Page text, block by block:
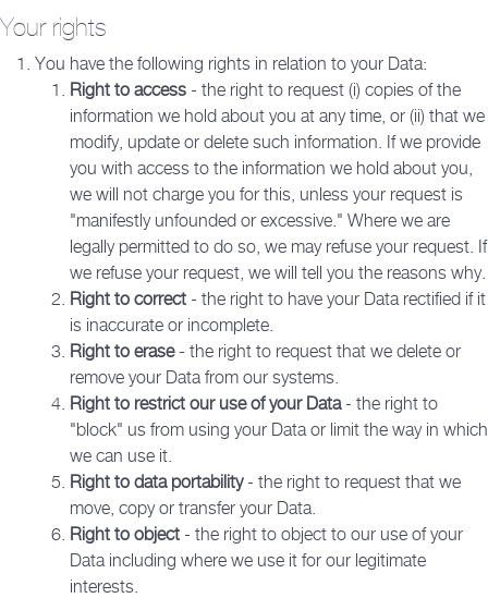
Your rights
You have the following rights in relation to your Data:
Right to access - the right to request (i) copies of the
information we hold about you at any time, or (ii) that we
modify, update or delete such information. If we provide
you with access to the information we hold about you,
we will not charge you for this, unless your request is
"manifestly unfounded or excessive." Where we are
legally permitted to do so, we may refuse your request. If
we refuse your request, we will tell you the reasons why.
Right to correct - the right to have your Data rectified if it
is inaccurate or incomplete.
Right to erase- the right to request that we delete or
remove your Data from our systems.
Right to restrict our use of your Data- the right to
"block" us from using your Data or limit the way in which
we can use it.
Right to data portability- the right to request that we
move, copy or transfer your Data.
Right to object - the right to object to our use of your
Data including where we use it for our legitimate
interests.